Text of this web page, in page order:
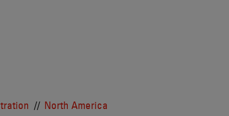
North America